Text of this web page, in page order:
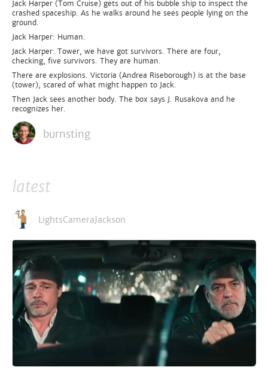
Jack Harper (Tom Cruise) gets out of his bubble ship to inspect the
crashed spaceship. As he walks around he sees people lying on the
ground.
Jack Harper: Human.
Jack Harper: Tower, we have got survivors. There are four,
checking, five survivors. They are human.
There are explosions. Victoria (Andrea Riseborough) is at the base
(tower), scared of what might happen to Jack.
Then Jack sees another body. The box says J. Rusakova and he
recognizes her.
burnsting
latest
LightsCameraJackson